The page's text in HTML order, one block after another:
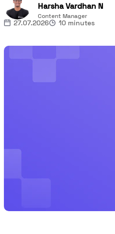
Harsha Vardhan N
Content Manager
27.07.2026 10 minutes